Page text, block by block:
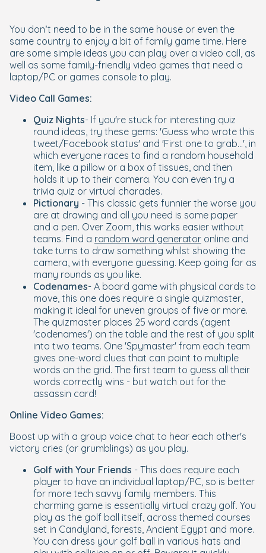
You don’t need to be in the same house or even the
same country to enjoy a bit of family game time. Here
are some simple ideas you can play over a video call, as
well as some family-friendly video games that need a
laptop/PC or games console to play.
Video Call Games:
Quiz Nights- If you're stuck for interesting quiz
round ideas, try these gems: 'Guess who wrote this
tweet/Facebook status' and 'First one to grab...', in
which everyone races to find a random household
item, like a pillow or a box of tissues, and then
holds it up to their camera. You can even try a
trivia quiz or virtual charades.
Pictionary - This classic gets funnier the worse you
are at drawing and all you need is some paper
and a pen. Over Zoom, this works easier without
teams. Find a random word generator online and
take turns to draw something whilst showing the
camera, with everyone guessing. Keep going for as
many rounds as you like.
Codenames- A board game with physical cards to
move, this one does require a single quizmaster,
making it ideal for uneven groups of five or more.
The quizmaster places 25 word cards (agent
'codenames') on the table and the rest of you split
into two teams. One 'Spymaster' from each team
gives one-word clues that can point to multiple
words on the grid. The first team to guess all their
words correctly wins - but watch out for the
assassin card!
Online Video Games:
Boost up with a group voice chat to hear each other's
victory cries (or grumblings) as you play.
Golf with Your Friends - This does require each
player to have an individual laptop/PC, so is better
for more tech savvy family members. This
charming game is essentially virtual crazy golf. You
play as the golf ball itself, across themed courses
set in Candyland, forests, Ancient Egypt and more.
You can dress your golf ball in various hats and